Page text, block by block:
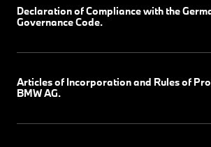
Declaration of Compliance with the
Governance Code.
Articles of Incorporation and Rules of
BMW AG.